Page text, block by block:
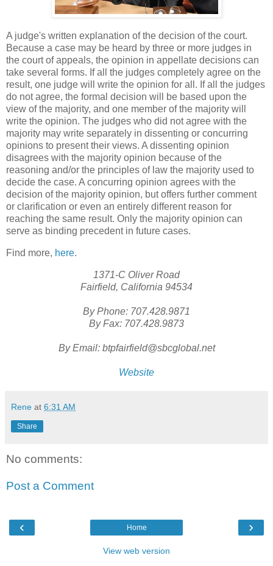
A judge's written explanation of the decision of the court.
Because a case may be heard by three or more judges in
the court of appeals, the opinion in appellate decisions can
take several forms. If all the judges completely agree on the
result, one judge will write the opinion for all. If all the judges
do not agree, the formal decision will be based upon the
view of the majority, and one member of the majority will
write the opinion. The judges who did not agree with the
majority may write separately in dissenting or concurring
opinions to present their views. A dissenting opinion
disagrees with the majority opinion because of the
reasoning and/or the principles of law the majority used to
decide the case. A concurring opinion agrees with the
decision of the majority opinion, but offers further comment
or clarification or even an entirely different reason for
reaching the same result. Only the majority opinion can
serve as binding precedent in future cases.
Find more, here.
1371-C Oliver Road
Fairfield, California 94534
By Phone: 707.428.9871
By Fax: 707.428.9873
By Email: btpfairfield@sbcglobal.net
Website
Rene at 6:31 AM
Share
No comments:
Post a Comment
‹ ›
Home
View web version